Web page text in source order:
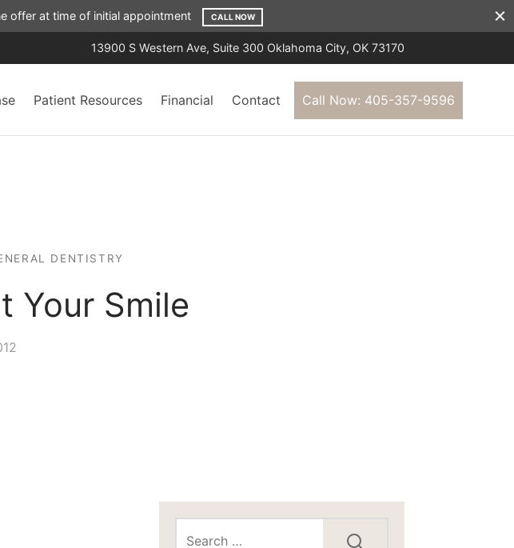
offer at time of initial appointment CALL NOW
13900 S Western Ave, Suite 300 Oklahoma City, OK 73170
Patient Resources Financial Contact Call Now: 405-357-9596
DENTISTRY
Your Smile